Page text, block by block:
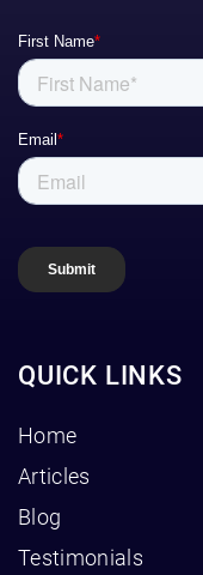
QUICK LINKS
Home
Articles
Blog
Testimonials